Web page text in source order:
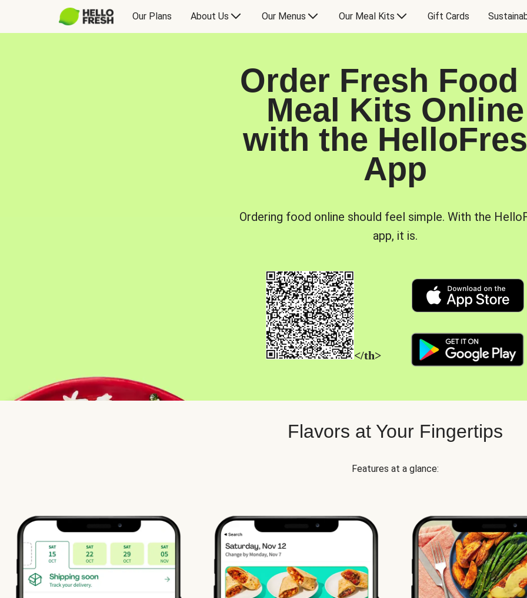
Our Plans About Us Our Menus Our Meal Kits Gift Cards
Order Fresh Food
Meal Kits Online
with the
App
Ordering food online should feel simple. With the
app, it is.
</th>
Flavors at Your Fingertips
Features at a glance: